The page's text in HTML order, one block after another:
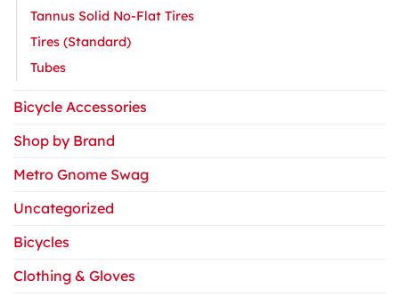
Tannus Solid No-Flat Tires
Tires (Standard)
Tubes
Bicycle Accessories
Shop by Brand
Metro Gnome Swag
Uncategorized
Bicycles
Clothing & Gloves